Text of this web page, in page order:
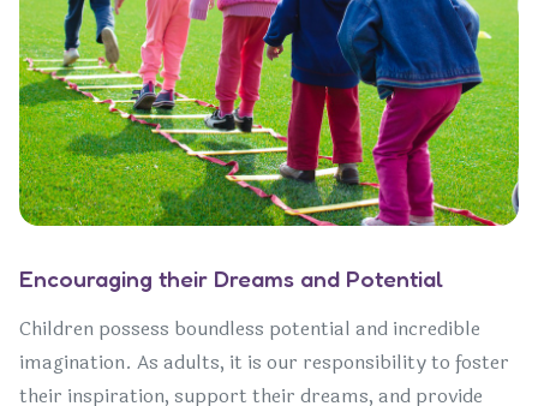
Encouraging their Dreams and Potential
Children possess boundless potential and incredible
imagination. As adults, it is our responsibility to foster
their inspiration, support their dreams, and provide